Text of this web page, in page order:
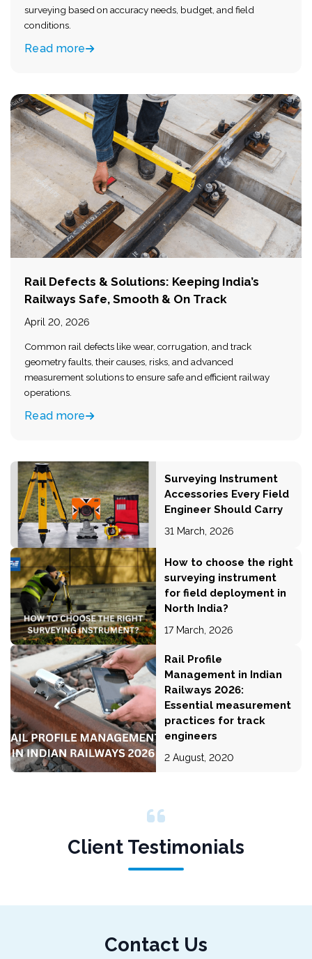
surveying based on accuracy needs, budget, and field
conditions.
Read more
Rail Defects & Solutions: Keeping India’s
Railways Safe, Smooth & On Track
April 20, 2026
Common rail defects like wear, corrugation, and track
geometry faults, their causes, risks, and advanced
measurement solutions to ensure safe and efficient railway
operations.
Read more
Surveying Instrument
Accessories Every Field
Engineer Should Carry
31 March, 2026
How to choose the right
surveying instrument
for field deployment in
North India?
17 March, 2026
Rail Profile
Management in Indian
Railways 2026:
Essential measurement
practices for track
engineers
2 August, 2020
Client Testimonials
Contact Us